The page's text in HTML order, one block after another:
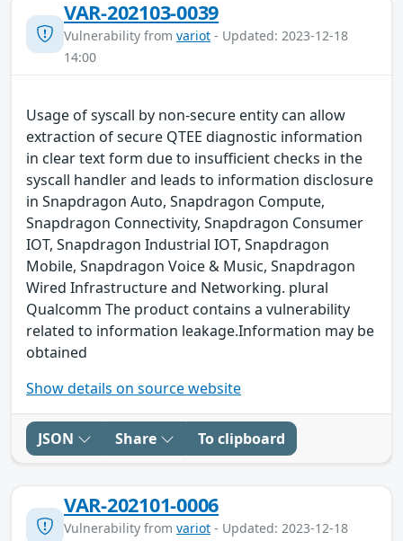
VAR-202103-0039
Vulnerability from variot - Updated: 2023-12-18
14:00
Usage of syscall by non-secure entity can allow
extraction of secure QTEE diagnostic information
in clear text form due to insufficient checks in the
syscall handler and leads to information disclosure
in Snapdragon Auto, Snapdragon Compute,
Snapdragon Connectivity, Snapdragon Consumer
IOT, Snapdragon Industrial IOT, Snapdragon
Mobile, Snapdragon Voice & Music, Snapdragon
Wired Infrastructure and Networking. plural
Qualcomm The product contains a vulnerability
related to information leakage.Information may be
obtained
Show details on source website
JSON Share To clipboard
VAR-202101-0006
Vulnerability from variot - Updated: 2023-12-18